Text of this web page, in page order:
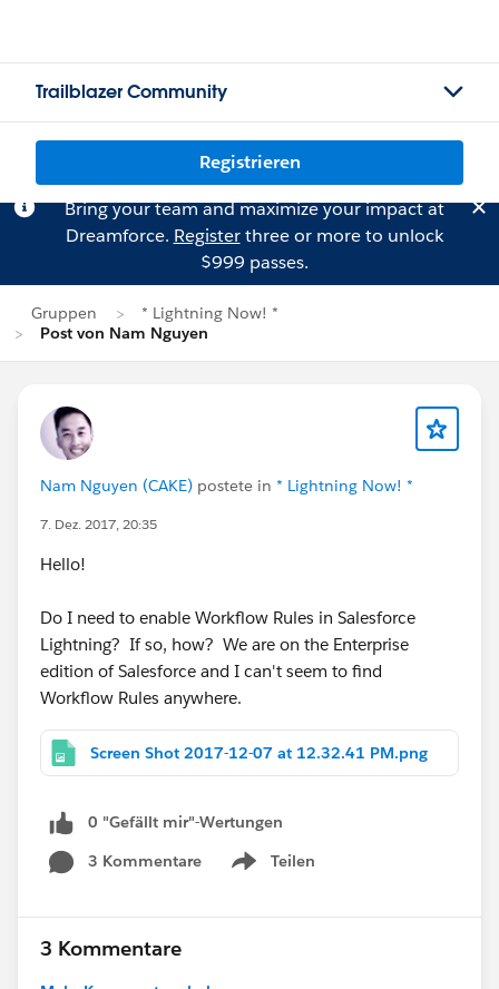
Trailblazer Community
Registrieren
Bring your team and maximize your impact at
Dreamforce. Registerthree or more to unlock
$999 passes.
Gruppen
* Lightning Now! *
Post von Nam Nguyen
Nam Nguyen (CAKE) postete in * Lightning Now! *
7. Dez. 2017, 20:35
Hello!
Do I need to enable Workflow Rules in Salesforce
Lightning? If so, how? We are on the Enterprise
edition of Salesforce and I can't seem to find
Workflow Rules anywhere.
Screen Shot 2017-12-07 at 12.32.41 PM.png
0 "Gefällt mir"-Wertungen
3 Kommentare
Teilen
Show menu
3 Kommentare